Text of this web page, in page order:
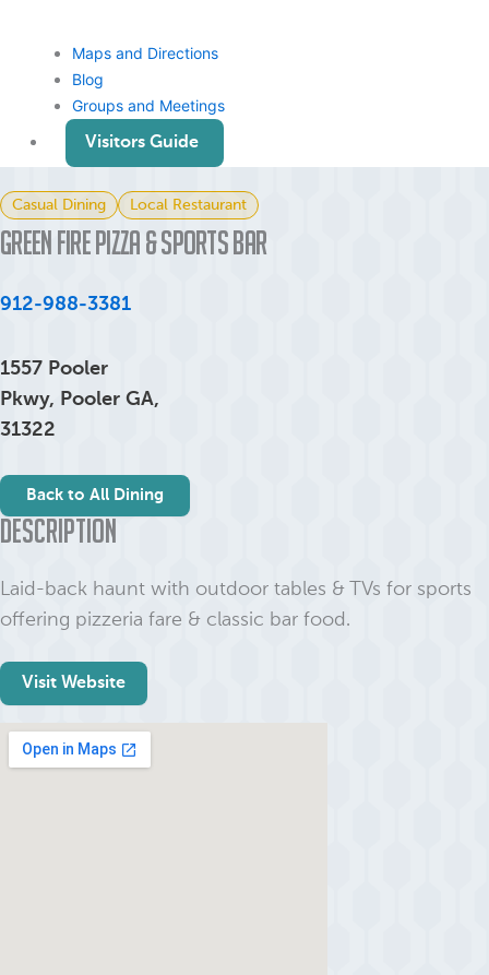
Maps and Directions
Blog
Groups and Meetings
Visitors Guide
Casual Dining Local Restaurant
Green Fire Pizza & Sports Bar
912-988-3381
1557 Pooler
Pkwy, Pooler GA,
31322
Back to All Dining
Description
Laid-back haunt with outdoor tables & TVs for sports
offering pizzeria fare & classic bar food.
Visit Website